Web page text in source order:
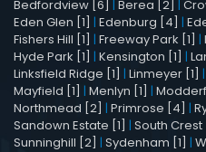
Bedfordview [6] | Berea [2] |
Eden Glen [1] | Edenburg [4] |
Fishers Hill [1] | Freeway Park [1] |
Hyde Park [1] | Kensington [1] |
Linksfield Ridge [1] | Linmeyer [1] |
Mayfield [1] | Menlyn [1] |
Northmead [2] | Primrose [4] |
Sandown Estate [1] | South Crest
Sunninghill [2] | Sydenham [1] |